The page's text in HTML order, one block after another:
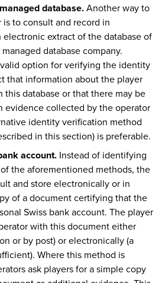
database.Another way to
to consult and record in
extract of the database of
database company.
option for verifying the identity
that information about the player
this database or that there may be
evidence collected by the operator
identity verification method
in this section) is preferable.
account. Instead of identifying
the aforementioned methods, the
and store electronically or in
of a document certifying that the
Swiss bank account. The player
with this document either
or by post) or electronically (a
Where this method is
ask players for a simple copy